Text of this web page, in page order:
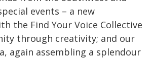
events – a new
the Find Your Voice Collective
through creativity; and our
again assembling a splendour